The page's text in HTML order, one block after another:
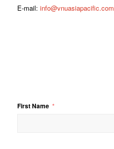
E-mail: info@vnuasiapacific.com
First Name